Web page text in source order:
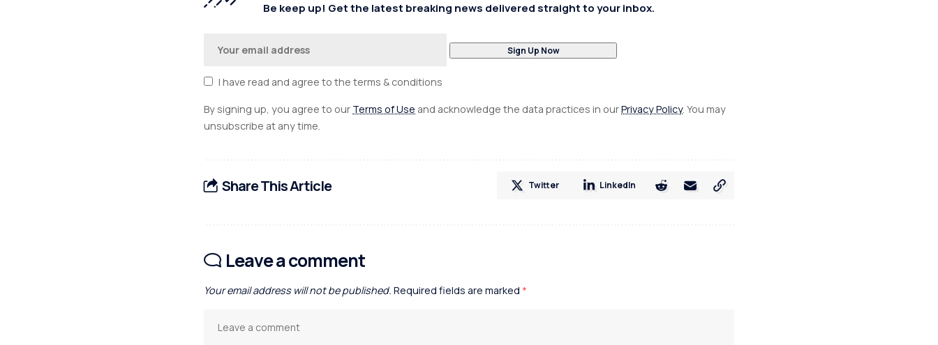
Be keep up! Get the latest breaking news delivered straight to your inbox.
I have read and agree to the terms & conditions
By signing up, you agree to our Terms of Use and acknowledge the data practices in ourPrivacy Policy. You may
unsubscribe at any time.
Share This Article Twitter LinkedIn
Leave a comment
Your email address will not be published. Required fields are marked *